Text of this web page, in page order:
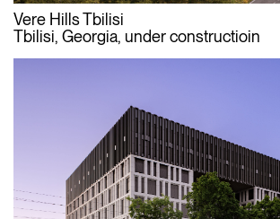
Vere Hills Tbilisi
Tbilisi, Georgia, under constructioin